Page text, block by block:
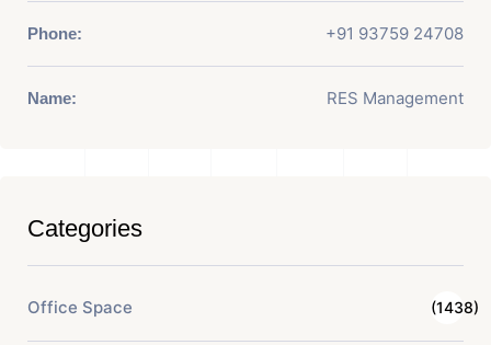
Phone: +91 93759 24708
Name: RES Management
Categories
Office Space (1438)